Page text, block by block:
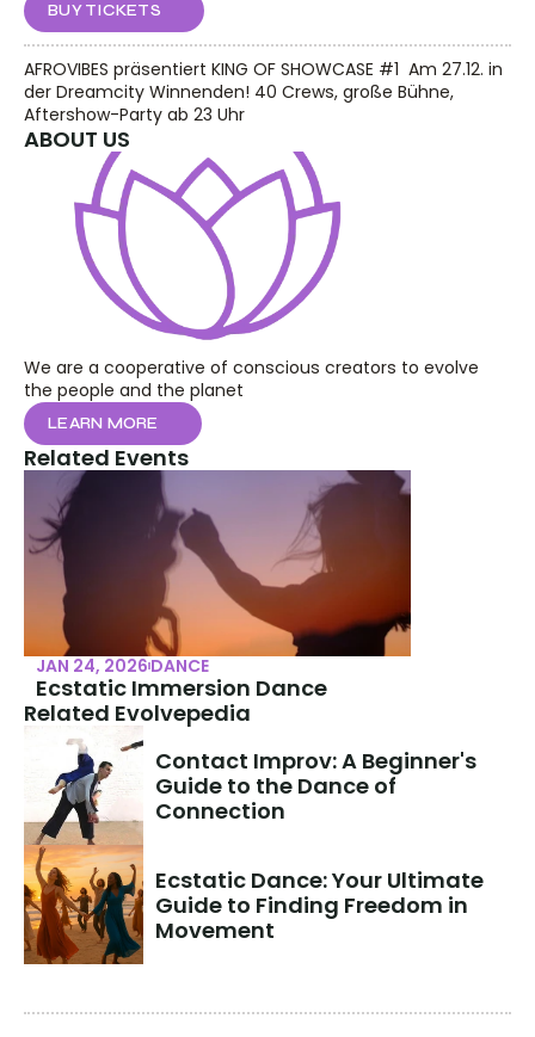
BUY TICKETS
AFROVIBES präsentiert KING OF SHOWCASE #1  Am 27.12. in
der Dreamcity Winnenden! 40 Crews, große Bühne,
Aftershow-Party ab 23 Uhr
ABOUT US
We are a cooperative of conscious creators to evolve
the people and the planet
LEARN MORE
Related Events
JAN 24, 2026 DANCE
Ecstatic Immersion Dance
Related Evolvepedia
Contact Improv: A Beginner's
Guide to the Dance of
Connection
Ecstatic Dance: Your Ultimate
Guide to Finding Freedom in
Movement